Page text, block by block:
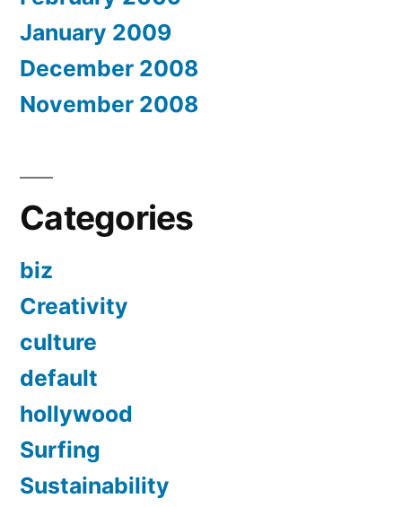
January 2009
December 2008
November 2008
Categories
biz
Creativity
culture
default
hollywood
Surfing
Sustainability